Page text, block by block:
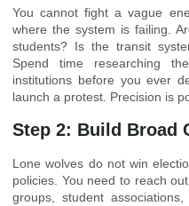
You cannot fight a vague
where the system is failing.
students? Is the transit
Spend time researching
institutions before you ever
launch a protest. Precision is
Step 2: Build Broad
Lone wolves do not win
policies. You need to reach
groups, student